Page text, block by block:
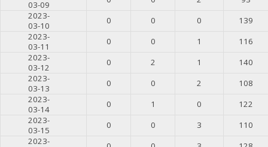
03-09
2023-
03-10
0 0 0
139
2023-
03-11
0 0 1
116
2023-
03-12
0 2 1
140
2023-
03-13
0 0 2
108
2023-
03-14
0 1 0
122
2023-
03-15
0 0 3
110
2023-